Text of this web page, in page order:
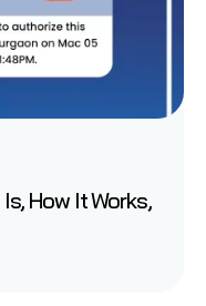
How It Works,